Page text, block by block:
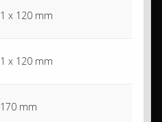
1 x 120 mm
1 x 120 mm
170 mm